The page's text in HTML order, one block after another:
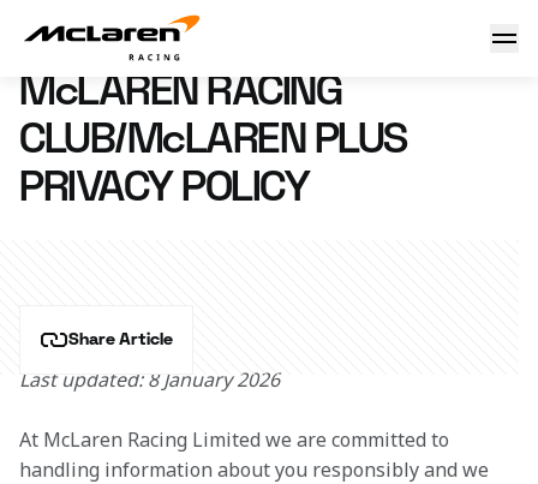
McLaren Racing Club/McLaren Plus Privacy Policy
8 January 2026 10:00 (UTC)
McLAREN RACING
CLUB/McLAREN PLUS
PRIVACY POLICY
Share Article
Last updated: 8 January 2026
At McLaren Racing Limited we are committed to
handling information about you responsibly and we